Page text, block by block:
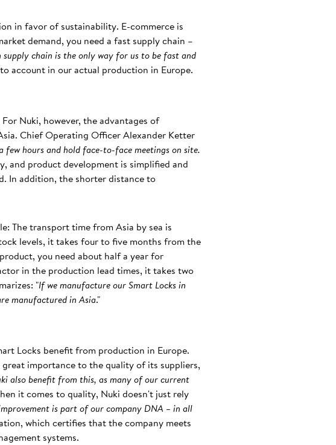
in favor of sustainability. E-commerce is
demand, you need a fast supply chain –
supply chain is the only way for us to be fast and
account in our actual production in Europe.
Nuki, however, the advantages of
Chief Operating Officer Alexander Ketter
few hours and hold face-to-face meetings on site.
and product development is simplified and
In addition, the shorter distance to
The transport time from Asia by sea is
levels, it takes four to five months from the
you need about half a year for
in the production lead times, it takes two
"If we manufacture our Smart Locks in
manufactured in Asia."
Locks benefit from production in Europe.
importance to the quality of its suppliers,
also benefit from this, as many of our current
it comes to quality, Nuki doesn't just rely
is part of our company DNA – in all
which certifies that the company meets
systems.